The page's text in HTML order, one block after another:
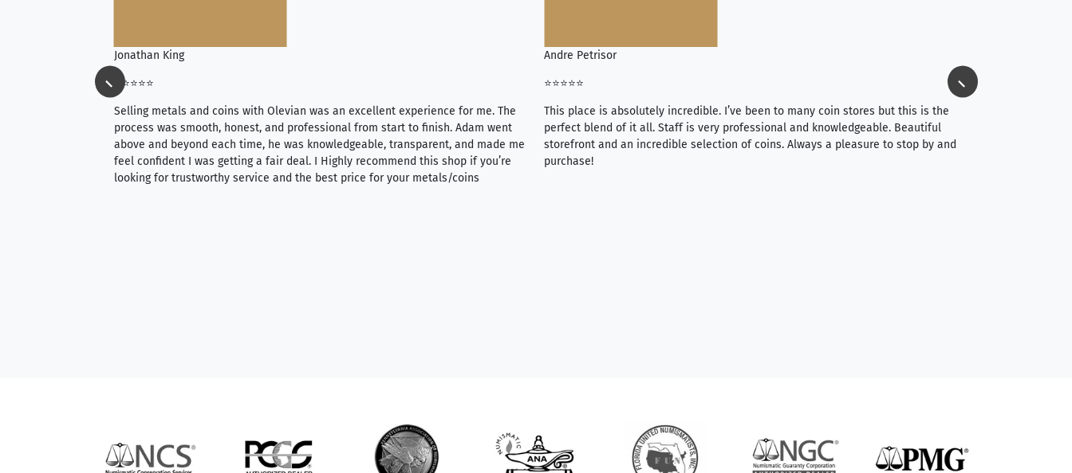
Jonathan King
⭐⭐⭐⭐⭐
Selling metals and coins with Olevian was an excellent experience for me. The
process was smooth, honest, and professional from start to finish. Adam went
above and beyond each time, he was knowledgeable, transparent, and made me
feel confident I was getting a fair deal. I Highly recommend this shop if you’re
looking for trustworthy service and the best price for your metals/coins
Andre Petrisor
⭐⭐⭐⭐⭐
This place is absolutely incredible. I’ve been to many coin stores but this is the
perfect blend of it all. Staff is very professional and knowledgeable. Beautiful
storefront and an incredible selection of coins. Always a pleasure to stop by and
purchase!
⭐⭐⭐⭐⭐